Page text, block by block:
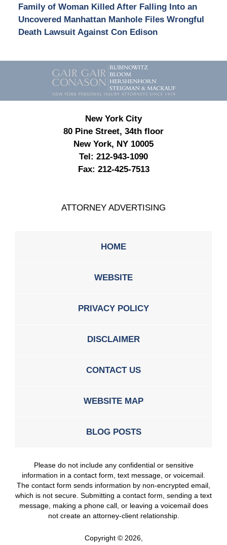
Family of Woman Killed After Falling Into an
Uncovered Manhattan Manhole Files Wrongful
Death Lawsuit Against Con Edison
Contact
Information
New York City
80 Pine Street, 34th floor
New York, NY 10005
Tel: 212-943-1090
Fax: 212-425-7513
ATTORNEY ADVERTISING
HOME
WEBSITE
PRIVACY POLICY
DISCLAIMER
CONTACT US
WEBSITE MAP
BLOG POSTS
Please do not include any confidential or sensitive
information in a contact form, text message, or voicemail.
The contact form sends information by non-encrypted email,
which is not secure. Submitting a contact form, sending a text
message, making a phone call, or leaving a voicemail does
not create an attorney-client relationship.
Copyright © 2026,